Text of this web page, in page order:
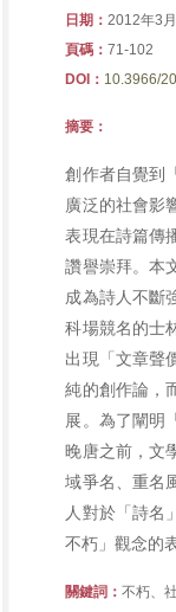
日期：2012年3月
頁碼：71-102
DOI： 10.3966/
摘要：
創作者自覺到
廣泛的社會影
表現在詩篇傳
讚譽崇拜。本
成為詩人不斷
科場競名的士
出現「文章聲
純的創作論，
展。為了闡明
晚唐之前，文
域爭名、重名
人對於「詩名
不朽」觀念的
關鍵詞：不朽、